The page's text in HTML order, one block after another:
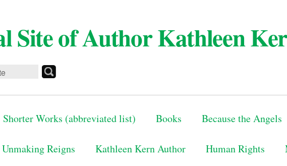
Site of Author Kathleen
Shorter Works (abbreviated list) Books Because the Angels
Reigns Kathleen Kern Author Human Rights